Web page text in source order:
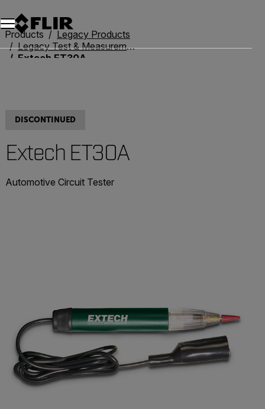
Unread messages
Model
Remove
Items
Item
Add to cart
Added to cart
Products
Legacy Products
Legacy Test & Measurement
Extech ET30A
DISCONTINUED
Extech ET30A
Automotive Circuit Tester